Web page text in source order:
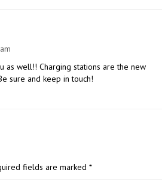
as well!! Charging stations are the new
sure and keep in touch!
fields are marked *